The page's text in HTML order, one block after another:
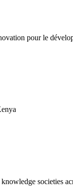
pour le
societies